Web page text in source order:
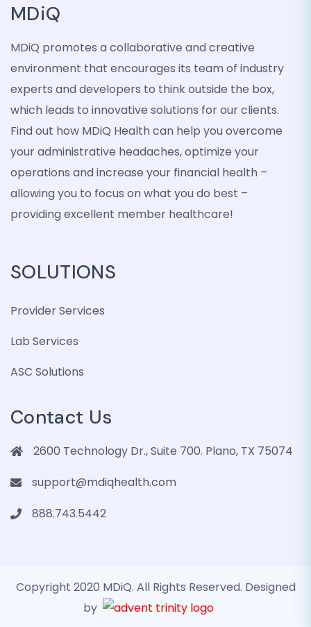
MDiQ
MDiQ promotes a collaborative and creative
environment that encourages its team of industry
experts and developers to think outside the box,
which leads to innovative solutions for our clients.
Find out how MDiQ Health can help you overcome
your administrative headaches, optimize your
operations and increase your financial health –
allowing you to focus on what you do best –
providing excellent member healthcare!
SOLUTIONS
Provider Services
Lab Services
ASC Solutions
Contact Us
2600 Technology Dr., Suite 700. Plano, TX 75074
support@mdiqhealth.com
888.743.5442
Copyright 2020 MDiQ. All Rights Reserved. Designed
by